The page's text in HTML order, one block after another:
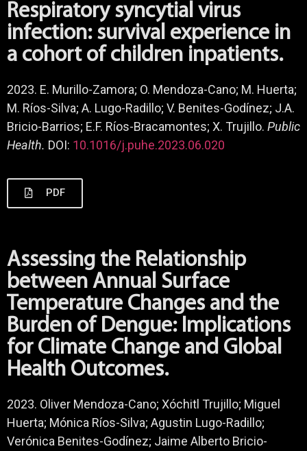
Respiratory syncytial virus
infection: survival experience in
a cohort of children inpatients.
2023. E. Murillo-Zamora; O. Mendoza-Cano; M. Huerta;
M. Ríos-Silva; A. Lugo-Radillo; V. Benites-Godínez; J.A.
Bricio-Barrios; E.F. Ríos-Bracamontes; X. Trujillo. Public
Health. DOI: 10.1016/j.puhe.2023.06.020
PDF
Assessing the Relationship
between Annual Surface
Temperature Changes and the
Burden of Dengue: Implications
for Climate Change and Global
Health Outcomes.
2023. Oliver Mendoza-Cano; Xóchitl Trujillo; Miguel
Huerta; Mónica Ríos-Silva; Agustin Lugo-Radillo;
Verónica Benites-Godínez; Jaime Alberto Bricio-